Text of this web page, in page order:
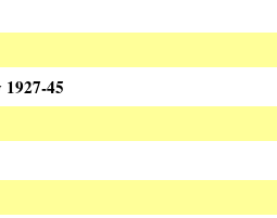
45